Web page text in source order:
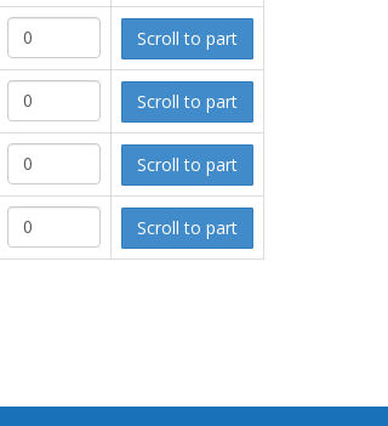
Scroll to part
Scroll to part
Scroll to part
Scroll to part